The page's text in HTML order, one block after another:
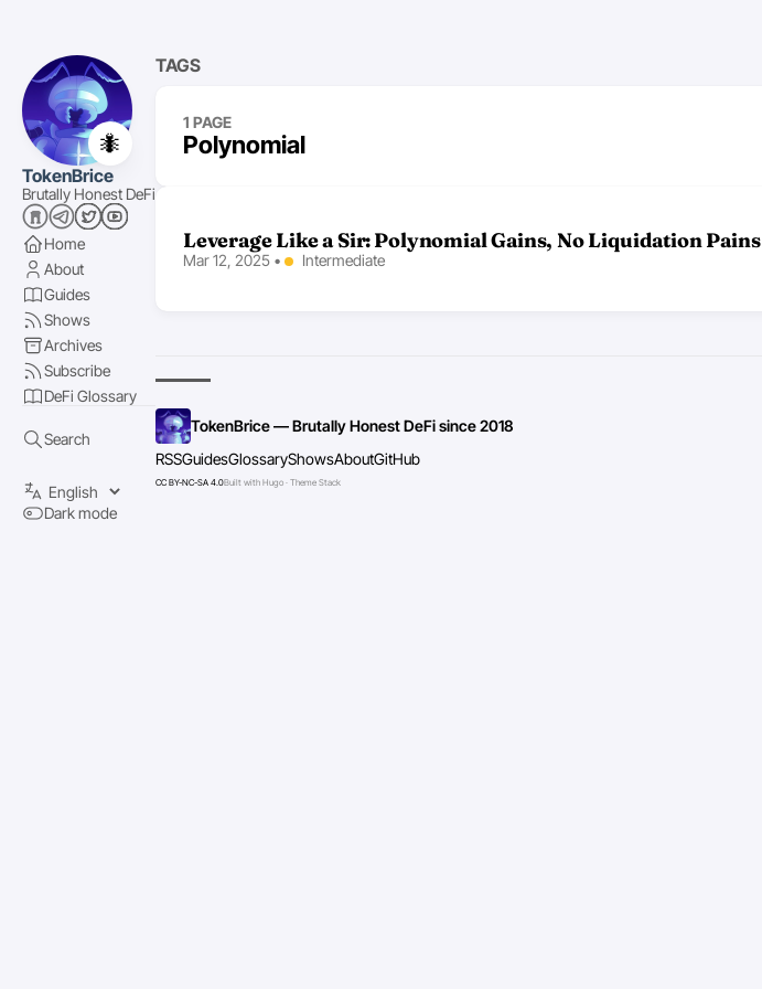
🐜
TokenBrice
Brutally Honest DeFi
Home
About
Guides
Shows
Archives
Subscribe
DeFi Glossary
Search
Dark mode
TAGS
1 PAGE
Polynomial
Leverage Like a Sir: Polynomial Gains, No Liquidation Pains
Mar 12, 2025 • Intermediate
TokenBrice — Brutally Honest DeFi since 2018
RSSGuidesGlossaryShowsAboutGitHub
CC BY-NC-SA 4.0Built with Hugo · Theme Stack